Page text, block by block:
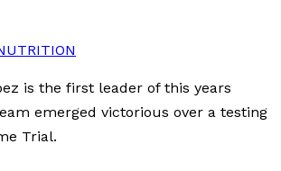
is the first leader of this years
emerged victorious over a testing
Trial.